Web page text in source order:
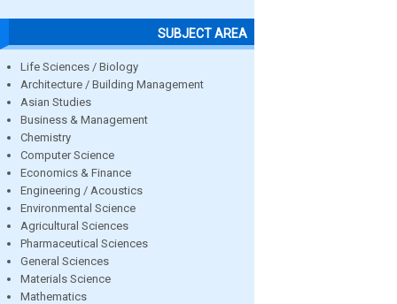
SUBJECT AREA
Life Sciences / Biology
Architecture / Building Management
Asian Studies
Business & Management
Chemistry
Computer Science
Economics & Finance
Engineering / Acoustics
Environmental Science
Agricultural Sciences
Pharmaceutical Sciences
General Sciences
Materials Science
Mathematics